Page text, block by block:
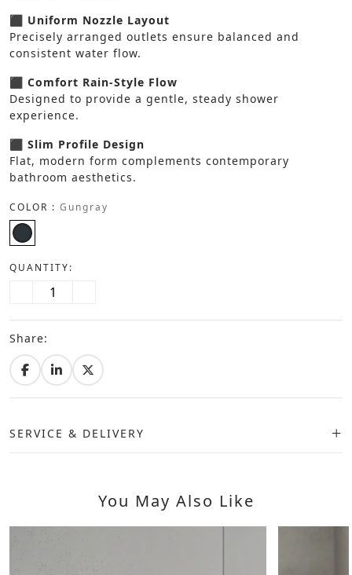
⬛ Uniform Nozzle Layout
Precisely arranged outlets ensure balanced and
consistent water flow.
⬛ Comfort Rain-Style Flow
Designed to provide a gentle, steady shower
experience.
⬛ Slim Profile Design
Flat, modern form complements contemporary
bathroom aesthetics.
COLOR : Gungray
QUANTITY:
Share:
SERVICE & DELIVERY
You May Also Like